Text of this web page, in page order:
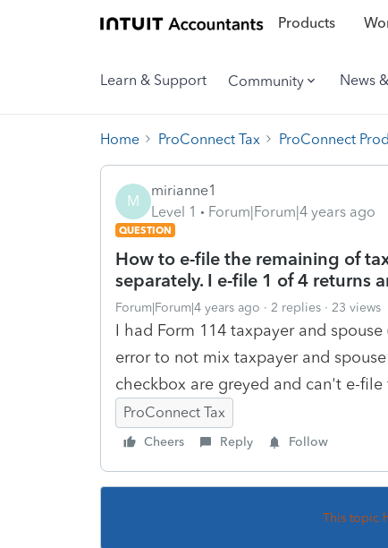
Products
Learn & Support Community News
Home ProConnect Tax ProConnect
M
mirianne1
Level 1
Forum|Forum|4 years ago
QUESTION
How to e-file the remaining of
separately. I e-file 1 of 4 returns
Forum|Forum|4 years ago 2 replies 23 views
I had Form 114 taxpayer and
error to not mix taxpayer and
checkbox are greyed and can't e-file
ProConnect Tax
Cheers Reply Follow
This topic